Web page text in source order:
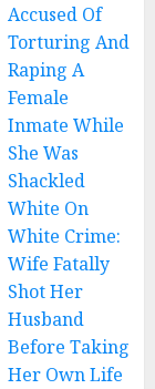
Accused Of
Torturing And
Raping A
Female
Inmate While
She Was
Shackled
White On
White Crime:
Wife Fatally
Shot Her
Husband
Before Taking
Her Own Life